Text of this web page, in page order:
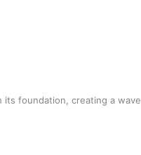
its foundation, creating a wave